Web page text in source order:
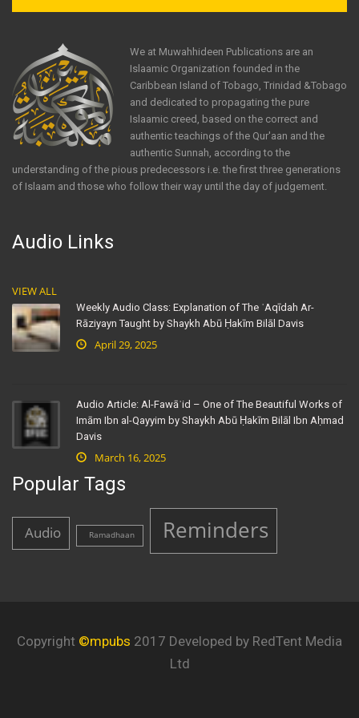
We at Muwahhideen Publications are an
Islaamic Organization founded in the
Caribbean Island of Tobago, Trinidad &Tobago
and dedicated to propagating the pure
Islaamic creed, based on the correct and
authentic teachings of the Qur'aan and the
authentic Sunnah, according to the
understanding of the pious predecessors i.e. the first three generations
of Islaam and those who follow their way until the day of judgement.
Audio Links
VIEW ALL
Weekly Audio Class: Explanation of The ʿAqīdah Ar-
Rāziyayn Taught by Shaykh Abū Ḥakīm Bilāl Davis
April 29, 2025
Audio Article: Al-Fawāʾid – One of The Beautiful Works of
Imām Ibn al-Qayyim by Shaykh Abū Ḥakīm Bilāl Ibn Aḥmad
Davis
March 16, 2025
Popular Tags
Audio Ramadhaan Reminders
Copyright ©mpubs 2017 Developed by RedTent Media
Ltd